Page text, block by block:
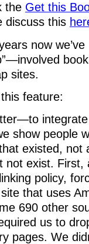
the Get this
discuss this
now
sites.
feature:
show people
existed, not
not exist. First,
policy,
that uses
690 other
us to
pages. We